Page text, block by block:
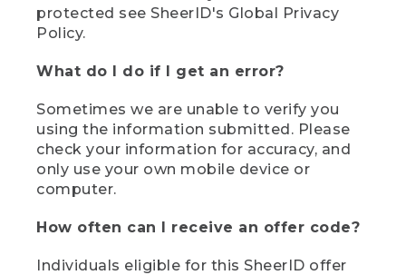
protected see SheerID's Global Privacy
Policy.
What do I do if I get an error?
Sometimes we are unable to verify you
using the information submitted. Please
check your information for accuracy, and
only use your own mobile device or
computer.
How often can I receive an offer code?
Individuals eligible for this SheerID offer